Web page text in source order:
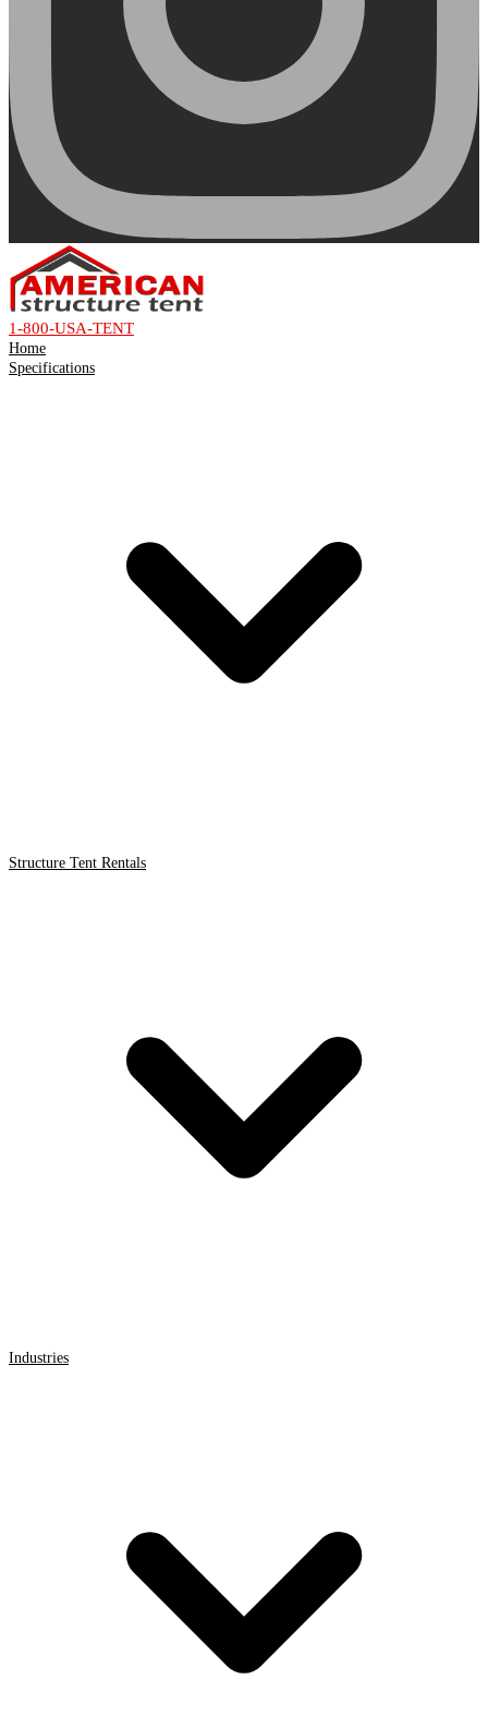
1-800-USA-TENT
Home
Specifications
Structure Tent Rentals
Industries